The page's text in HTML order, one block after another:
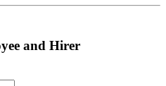
and Hirer